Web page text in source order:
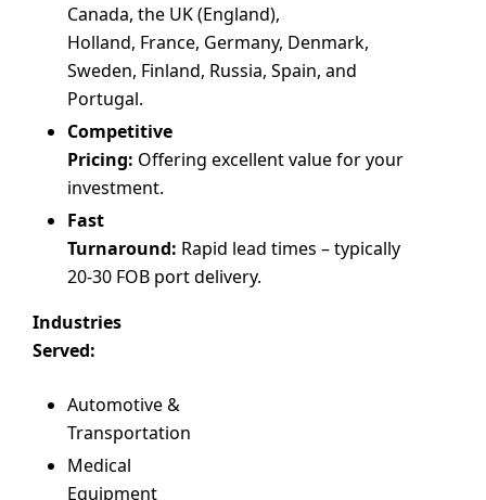
Canada, the UK (England),
Holland, France, Germany, Denmark,
Sweden, Finland, Russia, Spain, and
Portugal.
Competitive
Pricing: Offering excellent value for your
investment.
Fast
Turnaround: Rapid lead times – typically
20-30 FOB port delivery.
Industries
Served:
Automotive &
Transportation
Medical
Equipment